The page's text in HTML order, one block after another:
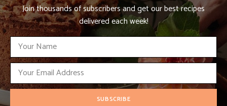
Join thousands of subscribers and get our best recipes
delivered each week!